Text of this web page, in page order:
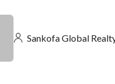
Sankofa Global